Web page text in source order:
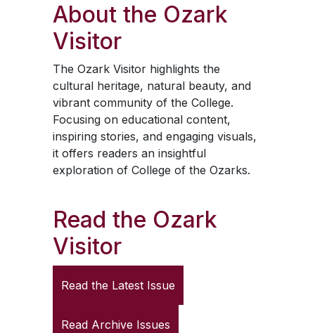
About the Ozark
Visitor
The Ozark Visitorhighlights the
cultural heritage, natural beauty, and
vibrant community of the College.
Focusing on educational content,
inspiring stories, and engaging visuals,
it offers readers an insightful
exploration of College of the Ozarks.
Read the Ozark
Visitor
Read the Latest Issue
Read Archive Issues